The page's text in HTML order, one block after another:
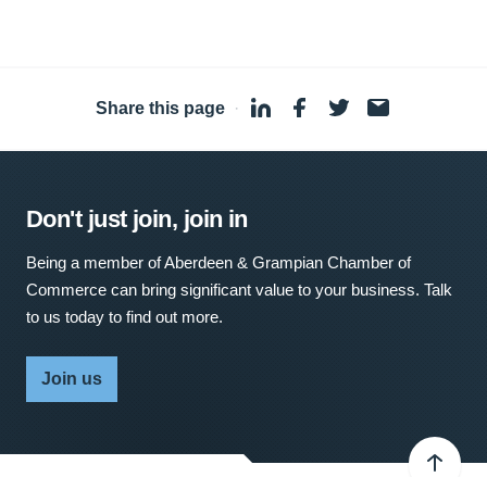
Share this page ·
Don't just join, join in
Being a member of Aberdeen & Grampian Chamber of
Commerce can bring significant value to your business. Talk
to us today to find out more.
Join us